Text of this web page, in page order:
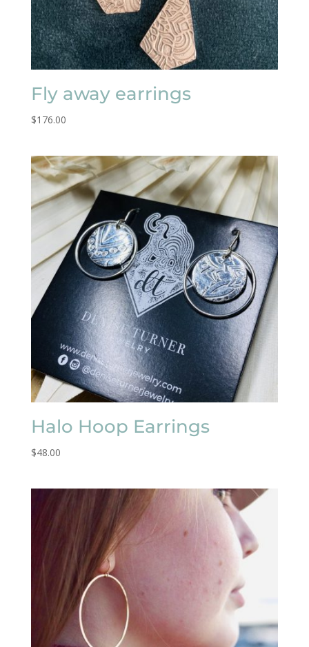
Fly away earrings
$176.00
Halo Hoop Earrings
$48.00